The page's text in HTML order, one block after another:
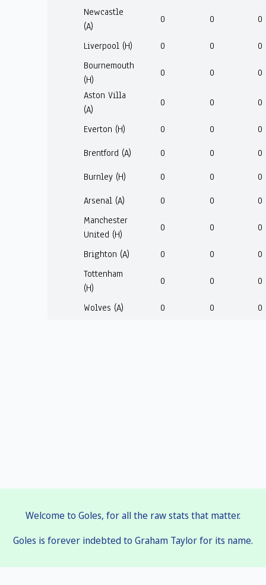
Newcastle
(A)
0 0 0
Liverpool (H) 0 0
0
Bournemouth
(H)
0 0
0
Aston Villa
(A)
0 0 0
Everton (H) 0 0
0
Brentford (A)
0 0
0
Burnley (H)
0 0
0
Arsenal (A)
0 0
0
Manchester
United (H)
0 0 0
Brighton (A) 0 0
0
Tottenham
(H)
0 0 0
Wolves (A) 0 0 0
Welcome to Goles, for all the raw stats that matter.
Goles is forever indebted to Graham Taylor for its name.